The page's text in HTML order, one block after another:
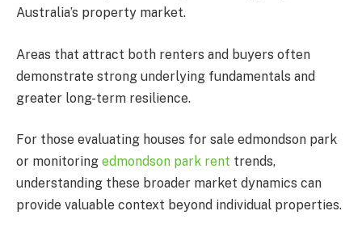
Australia’s property market.
Areas that attract both renters and buyers often
demonstrate strong underlying fundamentals and
greater long-term resilience.
For those evaluating houses for sale edmondson park
or monitoring edmondson park rent trends,
understanding these broader market dynamics can
provide valuable context beyond individual properties.